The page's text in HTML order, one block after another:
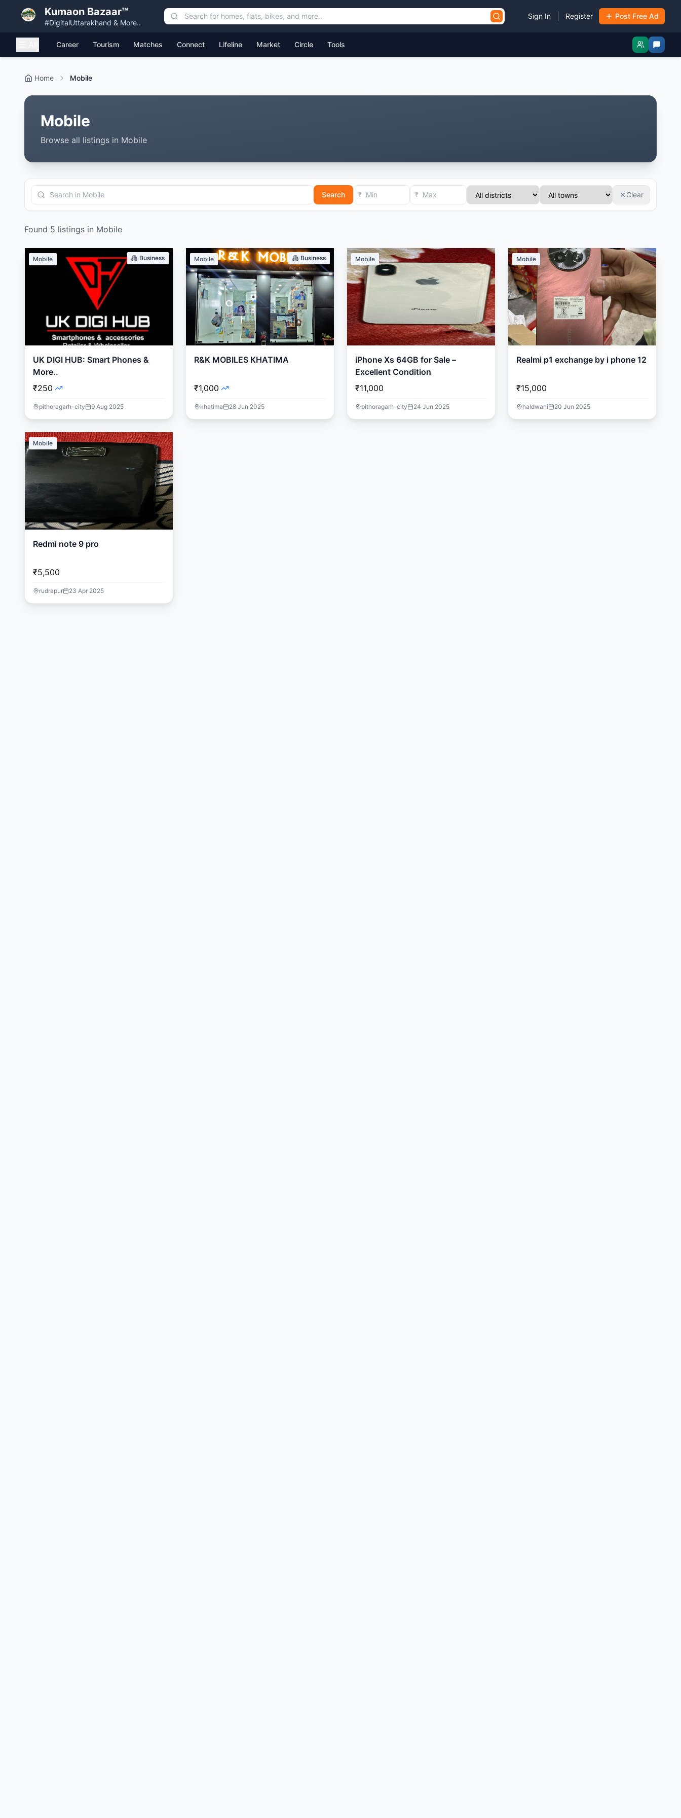
Kumaon Bazaar™
#DigitalUttarakhand & More..
Sign In Register Post Free Ad
Career Tourism Matches Connect Lifeline Market Circle Tools
Home Mobile
Mobile
Browse all listings in Mobile
Search ₹ ₹ Clear
Found 5 listings in Mobile
Mobile Business
UK DIGI HUB: Smart Phones &
More..
₹250
pithoragarh-city 9 Aug 2025
Mobile Business
R&K MOBILES KHATIMA
₹1,000
khatima 28 Jun 2025
Mobile
iPhone Xs 64GB for Sale –
Excellent Condition
₹11,000
pithoragarh-city 24 Jun 2025
Mobile
Realmi p1 exchange by i phone 12
₹15,000
haldwani 20 Jun 2025
Mobile
Redmi note 9 pro
₹5,500
rudrapur 23 Apr 2025